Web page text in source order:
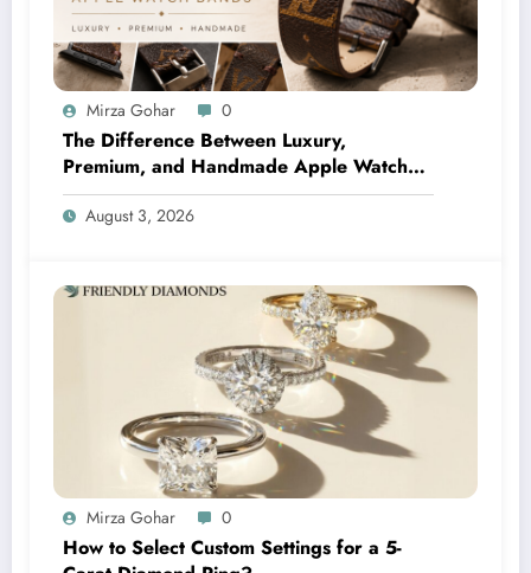
Mirza Gohar 0
The Difference Between Luxury,
Premium, and Handmade Apple Watch
Bands
August 3, 2026
Mirza Gohar 0
How to Select Custom Settings for a 5-